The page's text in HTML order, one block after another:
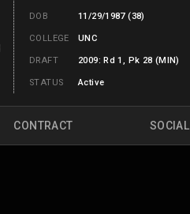
DOB 11/29/1987 (38)
COLLEGE UNC
DRAFT 2009: Rd 1, Pk 28 (MIN)
STATUS Active
CONTRACT SOCIAL